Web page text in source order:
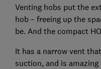
Venting hobs put the
hob – freeing up the
be. And the compact
It has a narrow vent
suction, and is amazing